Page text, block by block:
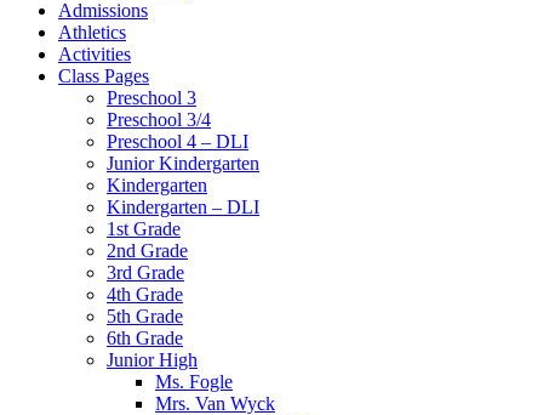
Admissions
Athletics
Activities
Class Pages
Preschool 3
Preschool 3/4
Preschool 4 – DLI
Junior Kindergarten
Kindergarten
Kindergarten – DLI
1st Grade
2nd Grade
3rd Grade
4th Grade
5th Grade
6th Grade
Junior High
Ms. Fogle
Mrs. Van Wyck